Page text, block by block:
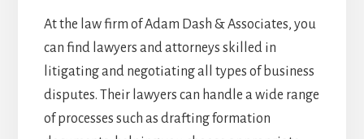
At the law firm of Adam Dash & Associates, you
can find lawyers and attorneys skilled in
litigating and negotiating all types of business
disputes. Their lawyers can handle a wide range
of processes such as drafting formation